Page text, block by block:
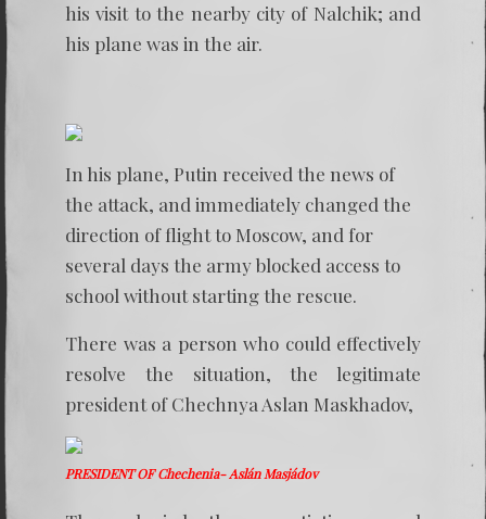
his visit to the nearby city of Nalchik; and
his plane was in the air.
In his plane, Putin received the news of
the attack, and immediately changed the
direction of flight to Moscow, and for
several days the army blocked access to
school without starting the rescue.
There was a person who could effectively
resolve the situation, the legitimate
president of Chechnya Aslan Maskhadov,
PRESIDENT OF Chechenia- Aslán Masjádov